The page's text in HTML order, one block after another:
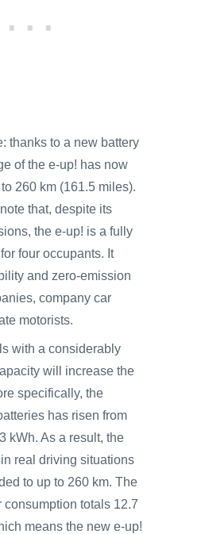
thanks to a new battery
of the e-up! has now
260 km (161.5 miles).
note that, despite its
the e-up! is a fully
four occupants. It
and zero-emission
company car
motorists.
with a considerably
will increase the
specifically, the
has risen from
kWh. As a result, the
real driving situations
to up to 260 km. The
consumption totals 12.7
means the new e-up!